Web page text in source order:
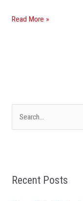
Read More »
c
Recent Posts